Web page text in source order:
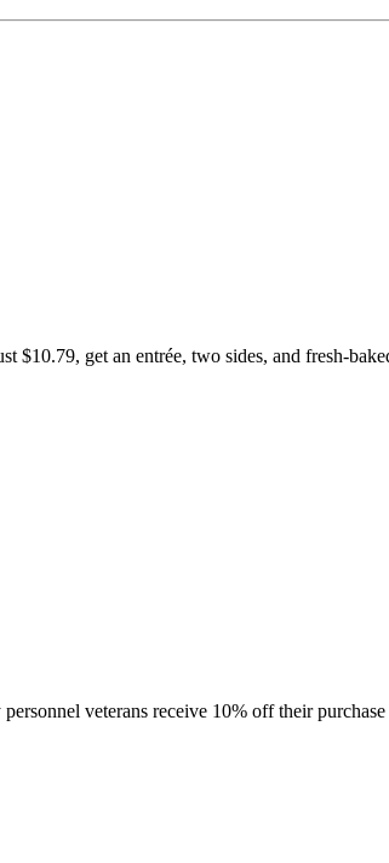
get an entrée, two sides, and fresh-
veterans receive 10% off their